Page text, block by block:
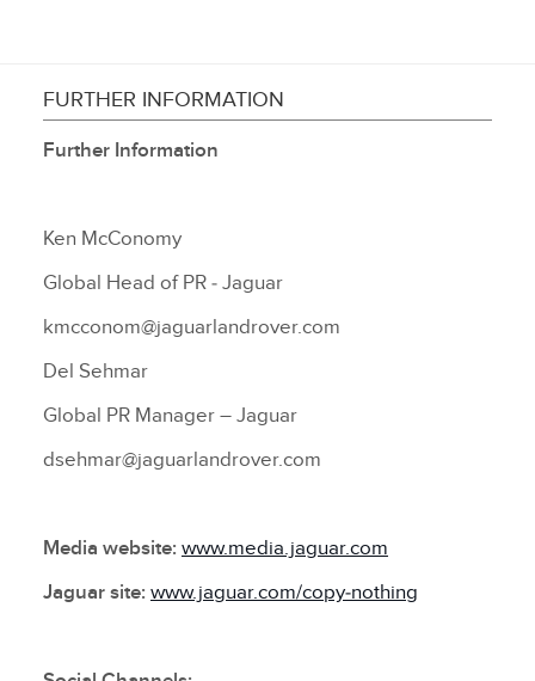
FURTHER INFORMATION
Further Information
Ken McConomy
Global Head of PR ‑ Jaguar
kmcconom@jaguarlandrover.com
Del Sehmar
Global PR Manager – Jaguar
dsehmar@jaguarlandrover.com
Media website: www.media.jaguar.com
Jaguar site: www.jaguar.com/copy‑nothing